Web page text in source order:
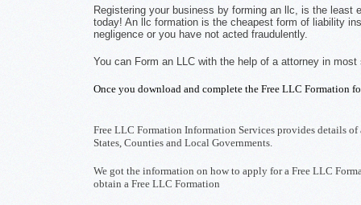
Registering your business by forming an llc, is the
today! An llc formation is the cheapest form of liability
negligence or you have not acted fraudulently.
You can Form an LLC with the help of a attorney in
Once you download and complete the Free LLC Formation
Free LLC Formation Information Services provides details
States, Counties and Local Governments.
We got the information on how to apply for a Free LLC
obtain a Free LLC Formation